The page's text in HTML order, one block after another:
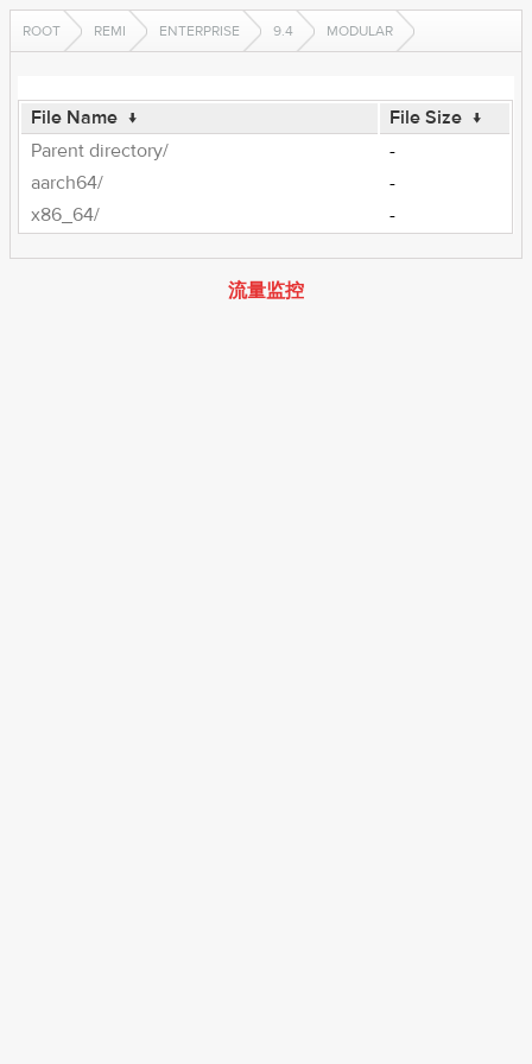
ROOT REMI ENTERPRISE 9.4 MODULAR
File Name ↓ File Size ↓
Parent directory/
-
aarch64/
-
x86_64/
-
流量监控